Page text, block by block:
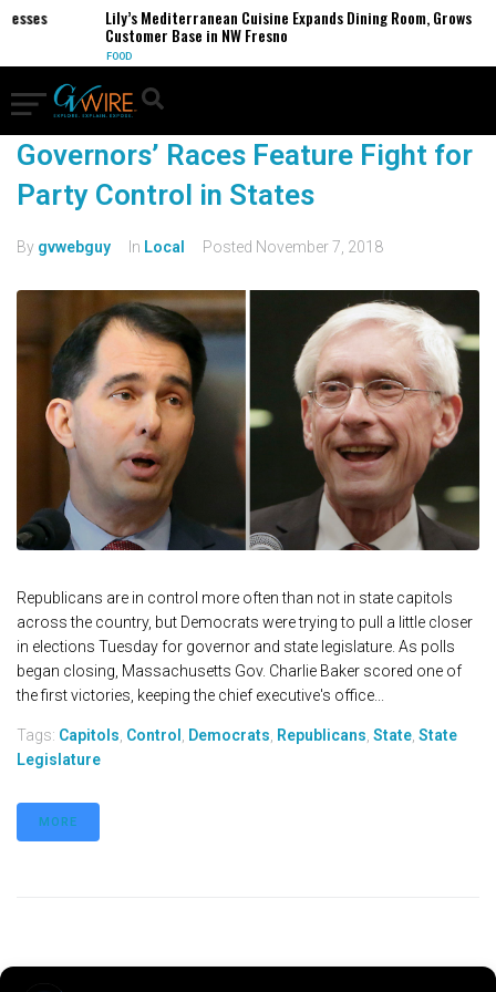
Lily’s Mediterranean Cuisine Expands Dining Room, Grows
Customer Base in NW Fresno
FOOD
Governors’ Races Feature Fight for
Party Control in States
By gvwebguy In Local Posted November 7, 2018
Republicans are in control more often than not in state capitols
across the country, but Democrats were trying to pull a little closer
in elections Tuesday for governor and state legislature. As polls
began closing, Massachusetts Gov. Charlie Baker scored one of
the first victories, keeping the chief executive's office...
Tags: Capitols Control Democrats Republicans State State
Legislature
MORE